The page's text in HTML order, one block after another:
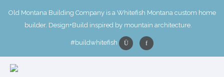
Old Montana Building Company is a Whitefish Montana custom home
builder. Design+Build inspired by mountain architecture.
#buildwhitefish